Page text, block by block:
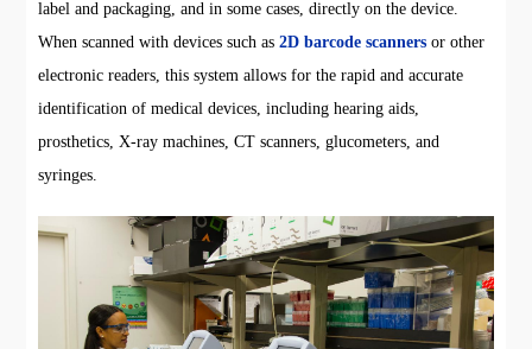
label and packaging, and in some cases, directly on the device.
When scanned with devices such as2D barcode scanners or other
electronic readers, this system allows for the rapid and accurate
identification of medical devices, including hearing aids,
prosthetics, X-ray machines, CT scanners, glucometers, and
syringes.